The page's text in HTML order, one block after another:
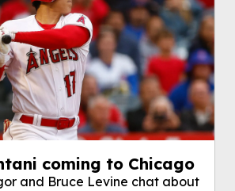
coming to Chicago
and Bruce Levine chat about